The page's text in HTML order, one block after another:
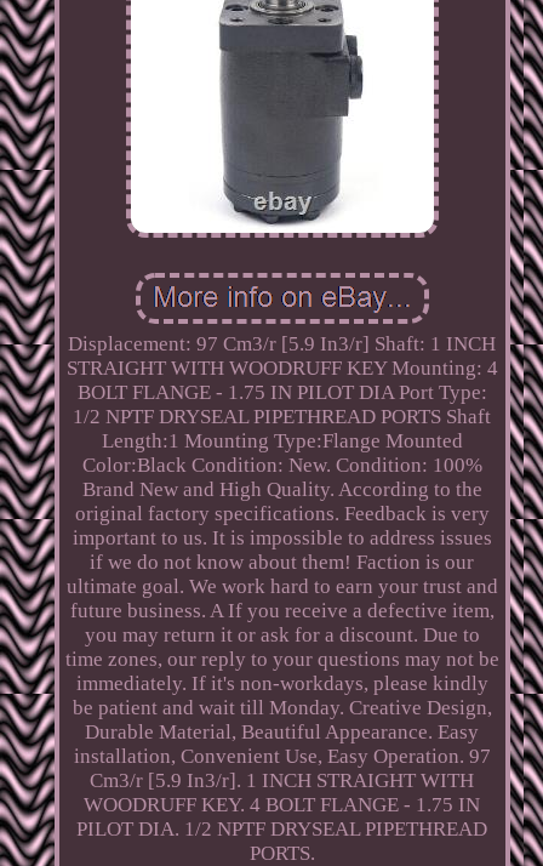
Displacement: 97 Cm3/r [5.9 In3/r] Shaft: 1 INCH
STRAIGHT WITH WOODRUFF KEY Mounting: 4
BOLT FLANGE - 1.75 IN PILOT DIA Port Type:
1/2 NPTF DRYSEAL PIPETHREAD PORTS Shaft
Length:1 Mounting Type:Flange Mounted
Color:Black Condition: New. Condition: 100%
Brand New and High Quality. According to the
original factory specifications. Feedback is very
important to us. It is impossible to address issues
if we do not know about them! Faction is our
ultimate goal. We work hard to earn your trust and
future business. A If you receive a defective item,
you may return it or ask for a discount. Due to
time zones, our reply to your questions may not be
immediately. If it's non-workdays, please kindly
be patient and wait till Monday. Creative Design,
Durable Material, Beautiful Appearance. Easy
installation, Convenient Use, Easy Operation. 97
Cm3/r [5.9 In3/r]. 1 INCH STRAIGHT WITH
WOODRUFF KEY. 4 BOLT FLANGE - 1.75 IN
PILOT DIA. 1/2 NPTF DRYSEAL PIPETHREAD
PORTS.